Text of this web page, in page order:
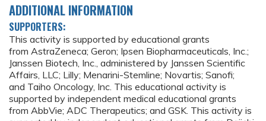
ADDITIONAL INFORMATION
SUPPORTERS:
This activity is supported by educational grants
from AstraZeneca; Geron; Ipsen Biopharmaceuticals, Inc.;
Janssen Biotech, Inc., administered by Janssen Scientific
Affairs, LLC; Lilly; Menarini-Stemline; Novartis; Sanofi;
and Taiho Oncology, Inc. This educational activity is
supported by independent medical educational grants
from AbbVie; ADC Therapeutics; and GSK. This activity is